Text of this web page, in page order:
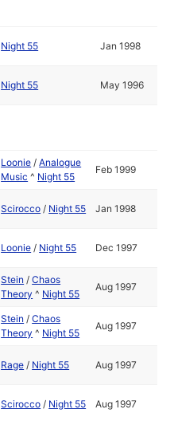
Night 55 Jan 1998
Night 55 May 1996
Loonie /Analogue
Music ^ Night 55
Feb 1999
Scirocco / Night 55 Jan 1998
Loonie / Night 55 Dec 1997
Stein /Chaos
Theory ^ Night 55
Aug 1997
Stein /Chaos
Theory ^ Night 55
Aug 1997
Rage / Night 55 Aug 1997
Scirocco / Night 55 Aug 1997